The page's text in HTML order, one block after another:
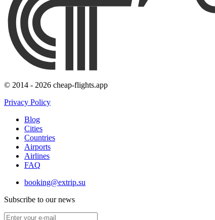
© 2014 - 2026 cheap-flights.app
Privacy Policy
Blog
Cities
Countries
Airports
Airlines
FAQ
booking@extrip.su
Subscribe to our news